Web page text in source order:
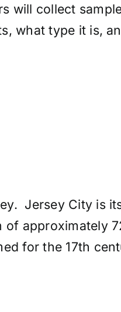
will collect
what type it is,
Jersey City is
approximately
for the 17th